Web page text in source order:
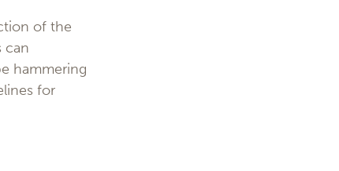
of the
can
hammering
for